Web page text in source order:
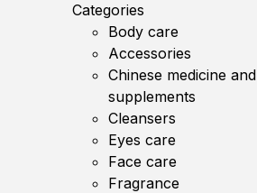
Categories
Body care
Accessories
Chinese medicine and
supplements
Cleansers
Eyes care
Face care
Fragrance